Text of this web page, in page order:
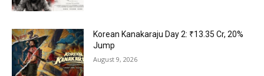
Korean Kanakaraju Day 2: ₹13.35 Cr, 20%
Jump
August 9, 2026